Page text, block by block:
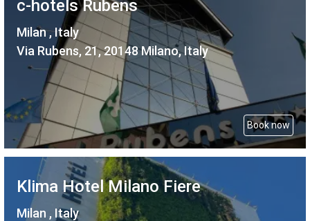
c-hotels Rubens
Milan , Italy
Via Rubens, 21, 20148 Milano, Italy
Book now
Klima Hotel Milano Fiere
Milan , Italy